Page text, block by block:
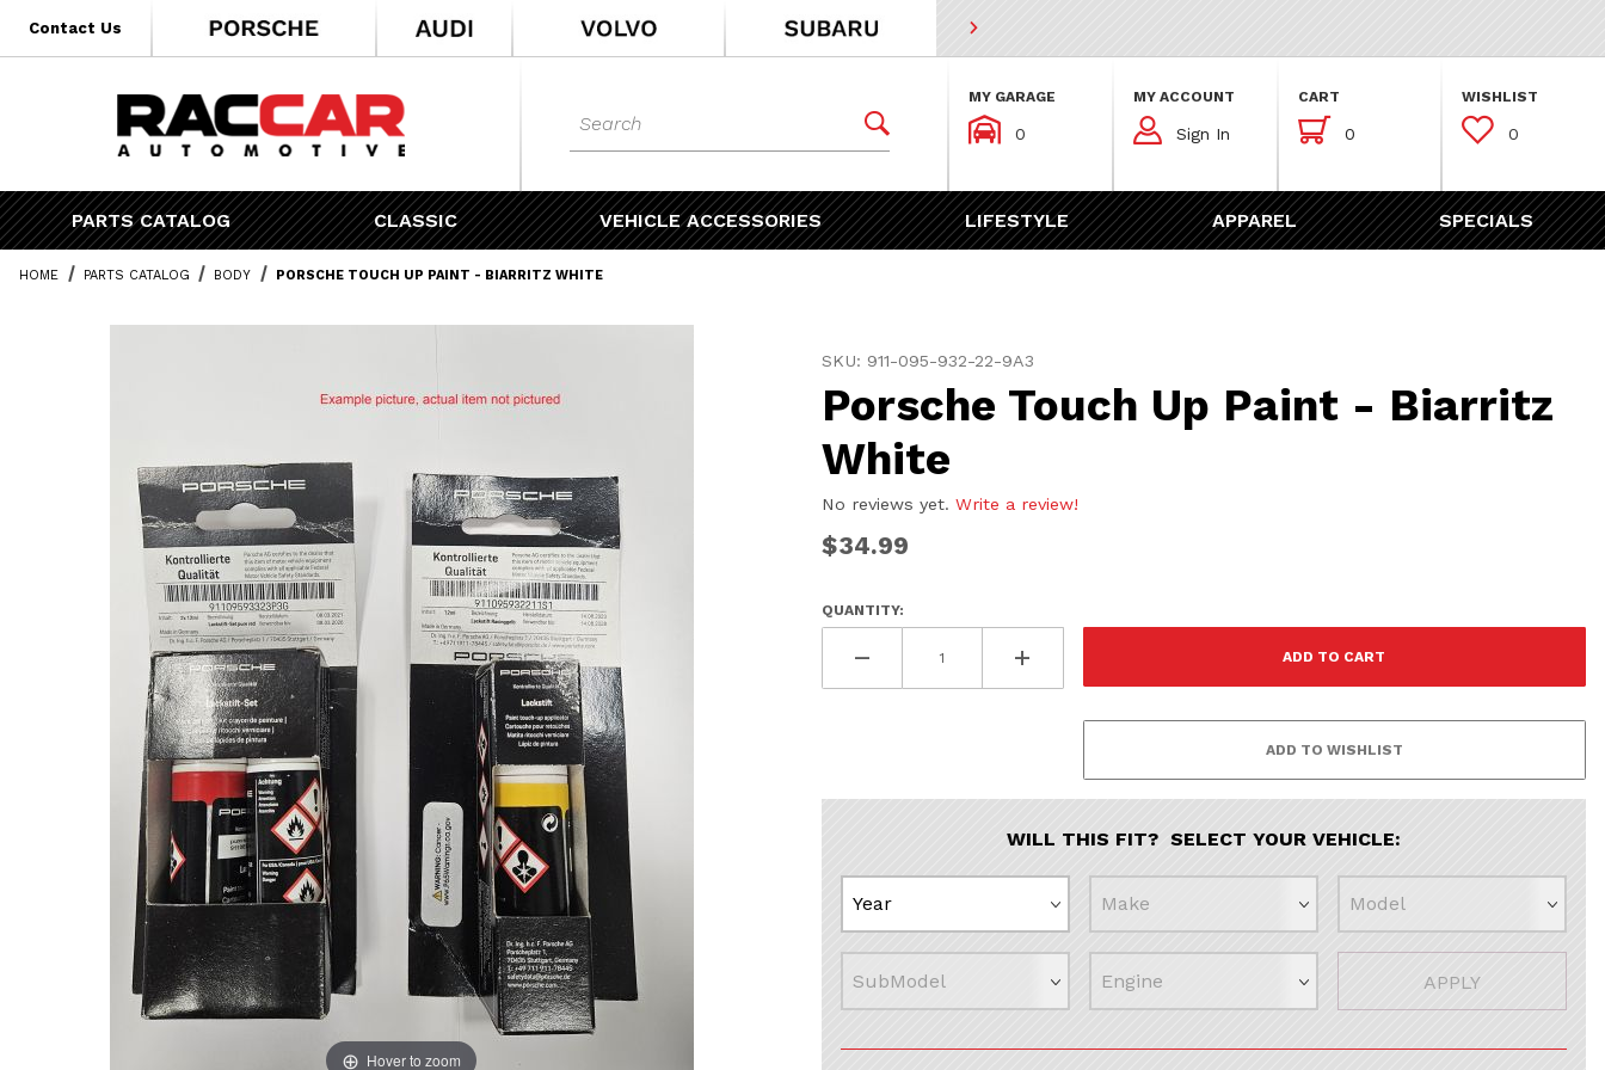
* Go to the main page content
Contact Us
Dynamic Product Search 
MY GARAGE
 0
MY ACCOUNT
 Sign In
CART
 0
WISHLIST
 0
PARTS CATALOG CLASSIC VEHICLE ACCESSORIES LIFESTYLE APPAREL SPECIALS
HOME PARTS CATALOG BODY PORSCHE TOUCH UP PAINT - BIARRITZ WHITE
Hover to zoom
SKU: 911-095-932-22-9A3
Porsche Touch Up Paint - Biarritz
White
No reviews yet. Write a review!
$34.99
QUANTITY:
WILL THIS FIT? SELECT YOUR VEHICLE:
APPLY